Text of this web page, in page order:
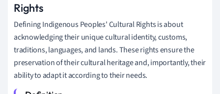
Rights
Defining Indigenous Peoples' Cultural Rights is about
acknowledging their unique cultural identity, customs,
traditions, languages, and lands. These rights ensure the
preservation of their cultural heritage and, importantly, their
ability to adapt it according to their needs.